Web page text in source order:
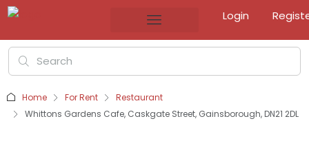
Login
Home For Rent
Restaurant
Whittons Gardens Cafe, Caskgate Street, Gainsborough, DN21 2DL